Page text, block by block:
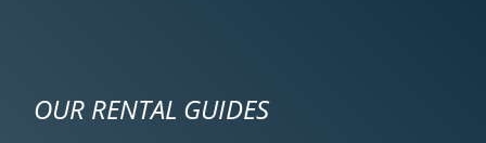
OUR RENTAL GUIDES